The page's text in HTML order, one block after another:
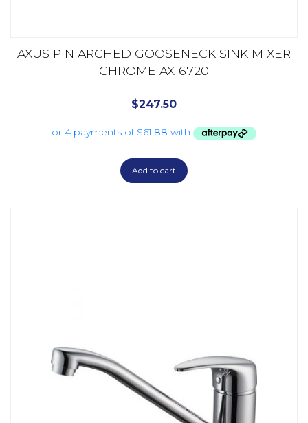
AXUS PIN ARCHED GOOSENECK SINK MIXER
CHROME AX16720
$247.50
Add to cart